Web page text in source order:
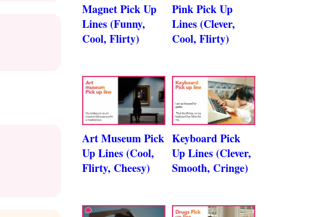
Magnet Pick Up
Lines (Funny,
Cool, Flirty)
Pink Pick Up
Lines (Clever,
Cool, Flirty)
Art Museum Pick
Up Lines (Cool,
Flirty, Cheesy)
Keyboard Pick
Up Lines (Clever,
Smooth, Cringe)